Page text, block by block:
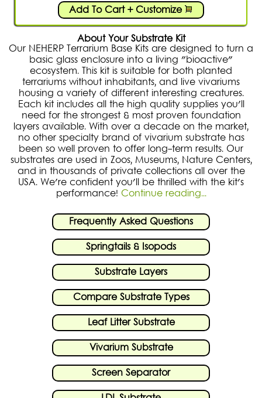
Add To Cart + Customize
About Your Substrate Kit
Our NEHERP Terrarium Base Kits are designed to turn a
basic glass enclosure into a living "bioactive"
ecosystem. This kit is suitable for both planted
terrariums without inhabitants, and live vivariums
housing a variety of different interesting creatures.
Each kit includes all the high quality supplies you'll
need for the strongest & most proven foundation
layers available. With over a decade on the market,
no other specialty brand of vivarium substrate has
been so well proven to offer long-term results. Our
substrates are used in Zoos, Museums, Nature Centers,
and in thousands of private collections all over the
USA. We're confident you'll be thrilled with the kit's
performance! Continue reading...
Frequently Asked Questions
Springtails & Isopods
Substrate Layers
Compare Substrate Types
Leaf Litter Substrate
Vivarium Substrate
Screen Separator